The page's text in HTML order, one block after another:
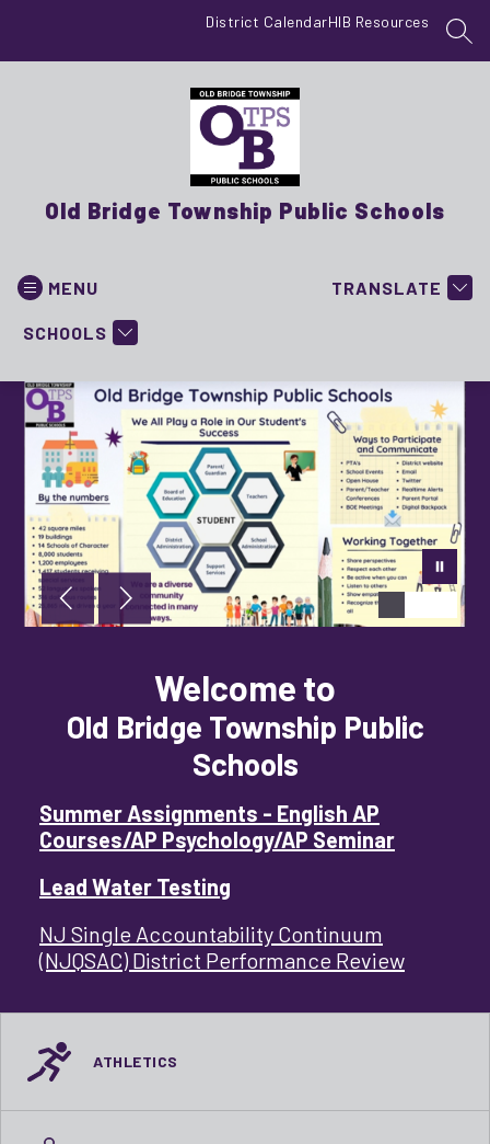
District CalendarHIB Resources
Old Bridge Township Public Schools
MENU
SCHOOLS
TRANSLATE
Welcome to
Old Bridge Township Public
Schools
Summer Assignments - English AP
Courses/AP Psychology/AP Seminar
Lead Water Testing
NJ Single Accountability Continuum
(NJQSAC) District Performance Review
ATHLETICS